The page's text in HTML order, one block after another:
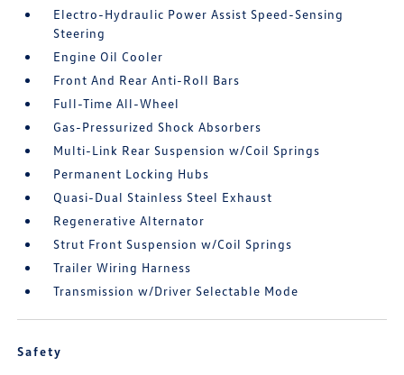
Electro-Hydraulic Power Assist Speed-Sensing
Steering
Engine Oil Cooler
Front And Rear Anti-Roll Bars
Full-Time All-Wheel
Gas-Pressurized Shock Absorbers
Multi-Link Rear Suspension w/Coil Springs
Permanent Locking Hubs
Quasi-Dual Stainless Steel Exhaust
Regenerative Alternator
Strut Front Suspension w/Coil Springs
Trailer Wiring Harness
Transmission w/Driver Selectable Mode
Safety